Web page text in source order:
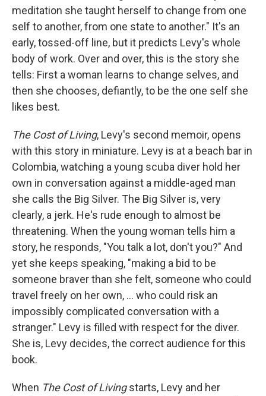
meditation she taught herself to change from one
self to another, from one state to another." It's an
early, tossed-off line, but it predicts Levy's whole
body of work. Over and over, this is the story she
tells: First a woman learns to change selves, and
then she chooses, defiantly, to be the one self she
likes best.
The Cost of Living, Levy's second memoir, opens
with this story in miniature. Levy is at a beach bar in
Colombia, watching a young scuba diver hold her
own in conversation against a middle-aged man
she calls the Big Silver. The Big Silver is, very
clearly, a jerk. He's rude enough to almost be
threatening. When the young woman tells him a
story, he responds, "You talk a lot, don't you?" And
yet she keeps speaking, "making a bid to be
someone braver than she felt, someone who could
travel freely on her own, ... who could risk an
impossibly complicated conversation with a
stranger." Levy is filled with respect for the diver.
She is, Levy decides, the correct audience for this
book.
When The Cost of Livingstarts, Levy and her